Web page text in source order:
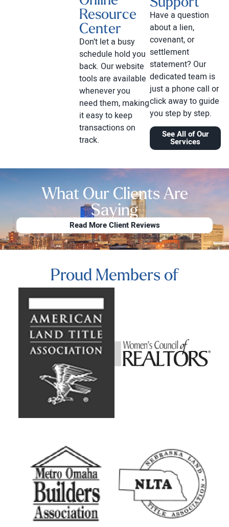
Resource
Center
Don’t let a busy
schedule hold you
back. Our website
tools are available
whenever you
need them, making
it easy to keep
transactions on
track.
Have a question
about a lien,
covenant, or
settlement
statement? Our
dedicated team is
just a phone call or
click away to guide
you step by step.
See All of Our
Services
What Our Clients Are
Saying
Read More Client Reviews
Proud Members of